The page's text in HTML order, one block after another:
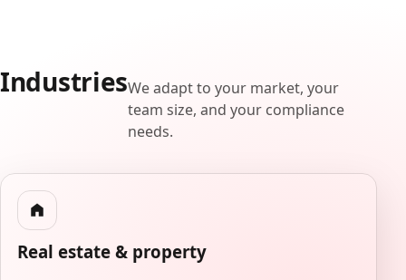
IndustriesWe adapt to your market, your
team size, and your compliance
needs.
Real estate & property